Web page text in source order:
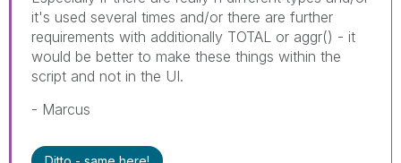
it's used several times and/or there are further
requirements with additionally TOTAL or aggr() - it
would be better to make these things within the
script and not in the UI.
- Marcus